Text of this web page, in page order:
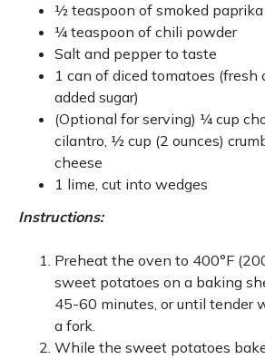
½ teaspoon of smoked paprika
¼ teaspoon of chili powder
Salt and pepper to taste
1 can of diced tomatoes (fresh
added sugar)
(Optional for serving) ¼ cup
cilantro, ½ cup (2 ounces)
cheese
1 lime, cut into wedges
Instructions:
Preheat the oven to 400°F
sweet potatoes on a baking
45-60 minutes, or until tender
a fork.
While the sweet potatoes